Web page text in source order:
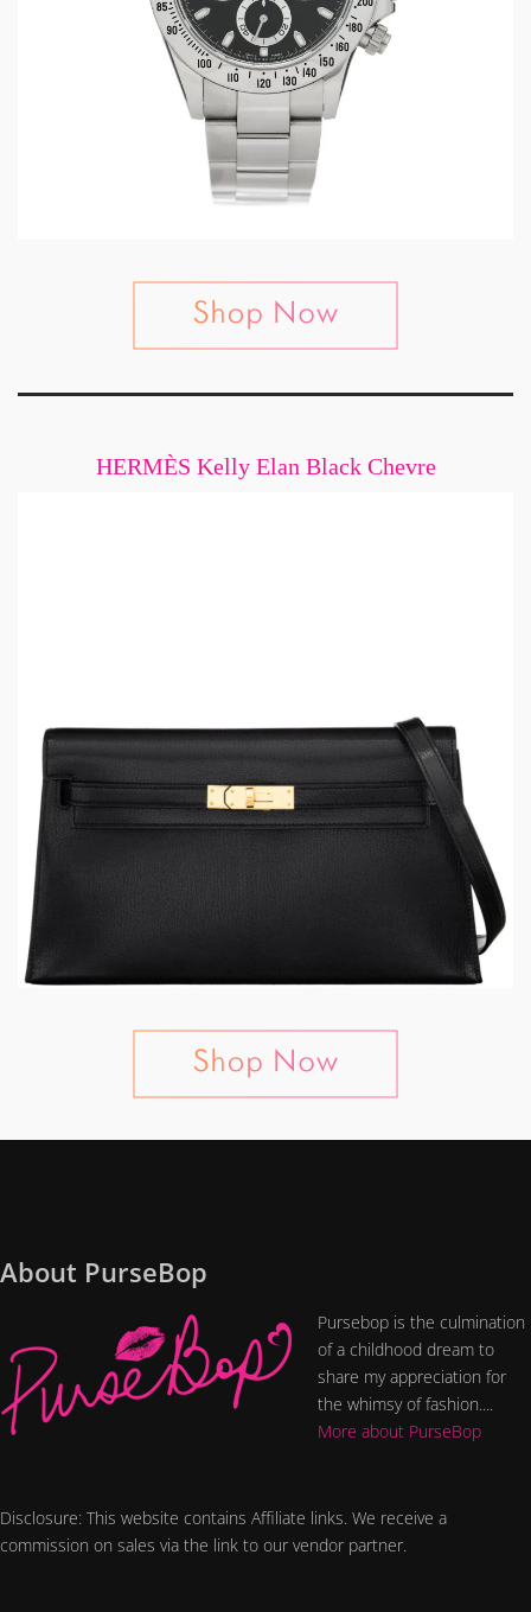
HERMÈS Kelly Elan Black Chevre
About PurseBop
Pursebop is the culmination
of a childhood dream to
share my appreciation for
the whimsy of fashion....
More about PurseBop
Disclosure: This website contains Affiliate links. We receive a
commission on sales via the link to our vendor partner.